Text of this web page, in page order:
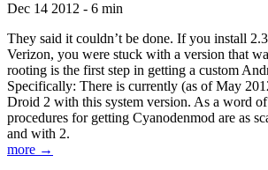
Dec 14 2012 - 6 min
They said it couldn’t be done. If you install
Verizon, you were stuck with a version that
rooting is the first step in getting a custom
Specifically: There is currently (as of May
Droid 2 with this system version. As a word
procedures for getting Cyanodenmod are as
and with 2.
more →